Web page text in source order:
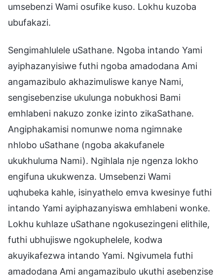
umsebenzi Wami osufike kuso. Lokhu kuzoba
ubufakazi.
Sengimahlulele uSathane. Ngoba intando Yami
ayiphazanyisiwe futhi ngoba amadodana Ami
angamazibulo akhazimuliswe kanye Nami,
sengisebenzise ukulunga nobukhosi Bami
emhlabeni nakuzo zonke izinto zikaSathane.
Angiphakamisi nomunwe noma ngimnake
nhlobo uSathane (ngoba akakufanele
ukukhuluma Nami). Ngihlala nje ngenza lokho
engifuna ukukwenza. Umsebenzi Wami
uqhubeka kahle, isinyathelo emva kwesinye futhi
intando Yami ayiphazanyiswa emhlabeni wonke.
Lokhu kuhlaze uSathane ngokusezingeni elithile,
futhi ubhujiswe ngokuphelele, kodwa
akuyikafezwa intando Yami. Ngivumela futhi
amadodana Ami angamazibulo ukuthi asebenzise